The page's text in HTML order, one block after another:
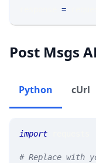
=
Post Msgs
Python cUrl
import
# Replace with